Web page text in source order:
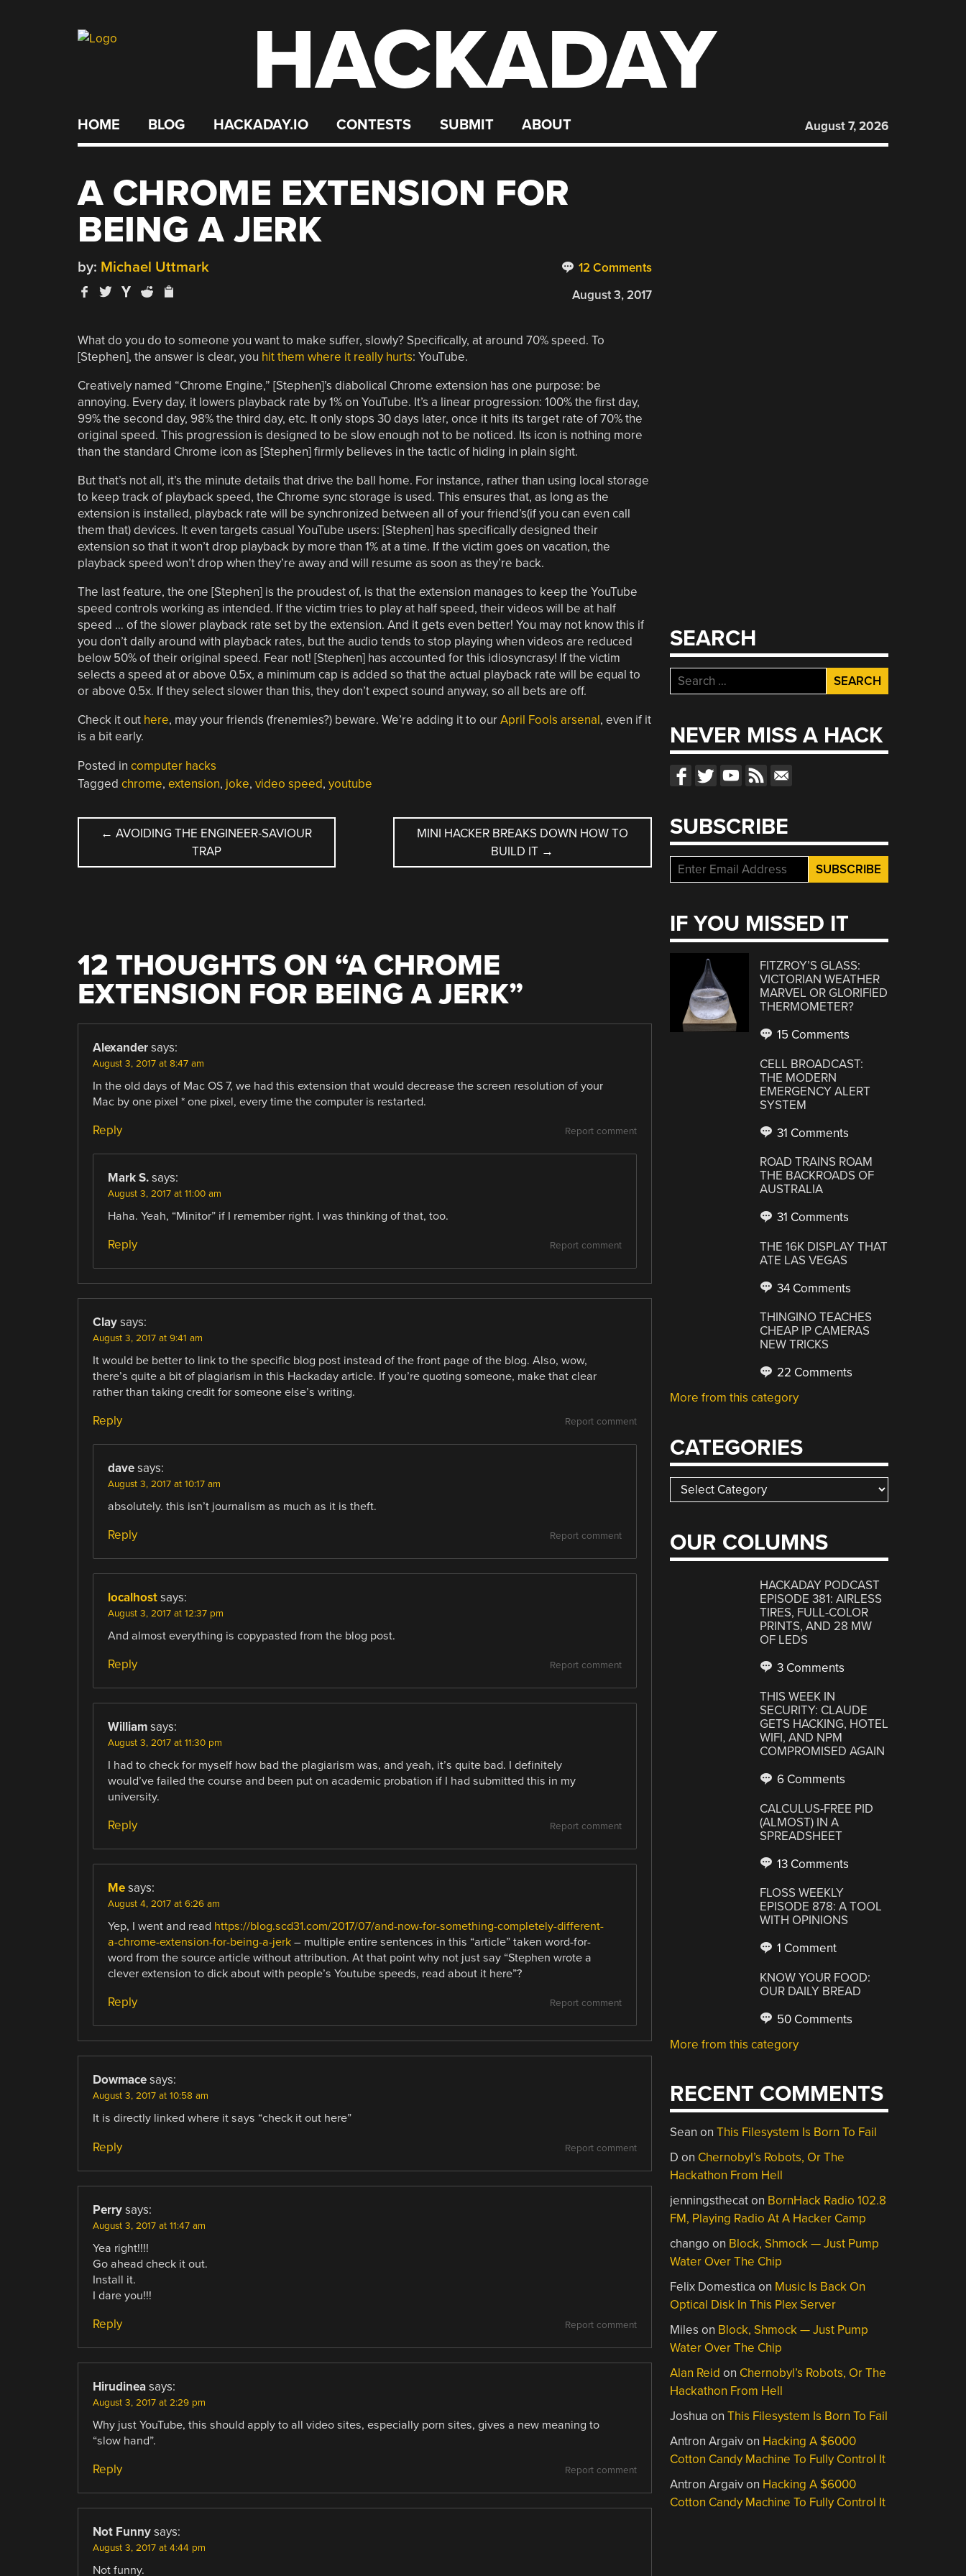
HACKADAY
HOME BLOG HACKADAY.IO CONTESTS SUBMIT ABOUT August 7, 2026
A CHROME EXTENSION FOR
BEING A JERK
12 Comments
by: Michael Uttmark
August 3, 2017
What do you do to someone you want to make suffer, slowly? Specifically, at around 70% speed. To
[Stephen], the answer is clear, you hit them where it really hurts: YouTube.
Creatively named “Chrome Engine,” [Stephen]’s diabolical Chrome extension has one purpose: be
annoying. Every day, it lowers playback rate by 1% on YouTube. It’s a linear progression: 100% the first day,
99% the second day, 98% the third day, etc. It only stops 30 days later, once it hits its target rate of 70% the
original speed. This progression is designed to be slow enough not to be noticed. Its icon is nothing more
than the standard Chrome icon as [Stephen] firmly believes in the tactic of hiding in plain sight.
But that’s not all, it’s the minute details that drive the ball home. For instance, rather than using local storage
to keep track of playback speed, the Chrome sync storage is used. This ensures that, as long as the
extension is installed, playback rate will be synchronized between all of your friend’s(if you can even call
them that) devices. It even targets casual YouTube users: [Stephen] has specifically designed their
extension so that it won’t drop playback by more than 1% at a time. If the victim goes on vacation, the
playback speed won’t drop when they’re away and will resume as soon as they’re back.
The last feature, the one [Stephen] is the proudest of, is that the extension manages to keep the YouTube
speed controls working as intended. If the victim tries to play at half speed, their videos will be at half
speed … of the slower playback rate set by the extension. And it gets even better! You may not know this if
you don’t dally around with playback rates, but the audio tends to stop playing when videos are reduced
below 50% of their original speed. Fear not! [Stephen] has accounted for this idiosyncrasy! If the victim
selects a speed at or above 0.5x, a minimum cap is added so that the actual playback rate will be equal to
or above 0.5x. If they select slower than this, they don’t expect sound anyway, so all bets are off.
Check it out here, may your friends (frenemies?) beware. We’re adding it to ourApril Fools arsenal, even if it
is a bit early.
Posted in computer hacks
Tagged chrome, extension, joke, video speed, youtube
POST
NAVIGATION
← AVOIDING THE ENGINEER-SAVIOUR
TRAP
MINI HACKER BREAKS DOWN HOW TO
BUILD IT →
12 THOUGHTS ON “A CHROME
EXTENSION FOR BEING A JERK”
Alexander says:
August 3, 2017 at 8:47 am
In the old days of Mac OS 7, we had this extension that would decrease the screen resolution of your
Mac by one pixel * one pixel, every time the computer is restarted.
Report comment
Reply
Mark S. says:
August 3, 2017 at 11:00 am
Haha. Yeah, “Minitor” if I remember right. I was thinking of that, too.
Report comment
Reply
Clay says:
August 3, 2017 at 9:41 am
It would be better to link to the specific blog post instead of the front page of the blog. Also, wow,
there’s quite a bit of plagiarism in this Hackaday article. If you’re quoting someone, make that clear
rather than taking credit for someone else’s writing.
Report comment
Reply
dave says:
August 3, 2017 at 10:17 am
absolutely. this isn’t journalism as much as it is theft.
Report comment
Reply
localhost says:
August 3, 2017 at 12:37 pm
And almost everything is copypasted from the blog post.
Report comment
Reply
William says:
August 3, 2017 at 11:30 pm
I had to check for myself how bad the plagiarism was, and yeah, it’s quite bad. I definitely
would’ve failed the course and been put on academic probation if I had submitted this in my
university.
Report comment
Reply
Me says:
August 4, 2017 at 6:26 am
Yep, I went and read https://blog.scd31.com/2017/07/and-now-for-something-completely-different-
a-chrome-extension-for-being-a-jerk– multiple entire sentences in this “article” taken word-for-
word from the source article without attribution. At that point why not just say “Stephen wrote a
clever extension to dick about with people’s Youtube speeds, read about it here”?
Report comment
Reply
Dowmace says:
August 3, 2017 at 10:58 am
It is directly linked where it says “check it out here”
Report comment
Reply
Perry says:
August 3, 2017 at 11:47 am
Yea right!!!!
Go ahead check it out.
Install it.
I dare you!!!
Report comment
Reply
Hirudinea says:
August 3, 2017 at 2:29 pm
Why just YouTube, this should apply to all video sites, especially porn sites, gives a new meaning to
“slow hand”.
Report comment
Reply
Not Funny says:
August 3, 2017 at 4:44 pm
Not funny.
SEARCH
Search
for:
NEVER MISS A HACK
SUBSCRIBE
IF YOU MISSED IT
FITZROY’S GLASS:
VICTORIAN WEATHER
MARVEL OR GLORIFIED
THERMOMETER?
15 Comments
CELL BROADCAST:
THE MODERN
EMERGENCY ALERT
SYSTEM
31 Comments
ROAD TRAINS ROAM
THE BACKROADS OF
AUSTRALIA
31 Comments
THE 16K DISPLAY THAT
ATE LAS VEGAS
34 Comments
THINGINO TEACHES
CHEAP IP CAMERAS
NEW TRICKS
22 Comments
More from this category
CATEGORIES
Categories
OUR COLUMNS
HACKADAY PODCAST
EPISODE 381: AIRLESS
TIRES, FULL-COLOR
PRINTS, AND 28 MW
OF LEDS
3 Comments
THIS WEEK IN
SECURITY: CLAUDE
GETS HACKING, HOTEL
WIFI, AND NPM
COMPROMISED AGAIN
6 Comments
CALCULUS-FREE PID
(ALMOST) IN A
SPREADSHEET
13 Comments
FLOSS WEEKLY
EPISODE 878: A TOOL
WITH OPINIONS
1 Comment
KNOW YOUR FOOD:
OUR DAILY BREAD
50 Comments
More from this category
RECENT COMMENTS
Sean onThis Filesystem Is Born To Fail
D on Chernobyl’s Robots, Or The
Hackathon From Hell
jenningsthecaton BornHack Radio 102.8
FM, Playing Radio At A Hacker Camp
chango on Block, Shmock — Just Pump
Water Over The Chip
Felix Domestica on Music Is Back On
Optical Disk In This Plex Server
Miles on Block, Shmock — Just Pump
Water Over The Chip
Alan Reid on Chernobyl’s Robots, Or The
Hackathon From Hell
Joshua onThis Filesystem Is Born To Fail
Antron Argaivon Hacking A $6000
Cotton Candy Machine To Fully Control It
Antron Argaivon Hacking A $6000
Cotton Candy Machine To Fully Control It